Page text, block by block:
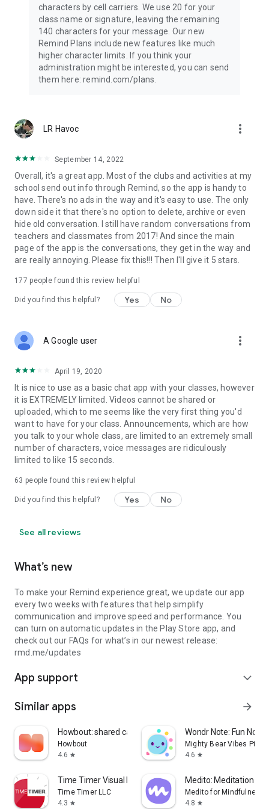
characters by cell carriers. We use 20 for your
class name or signature, leaving the remaining
140 characters for your message. Our new
Remind Plans include new features like much
higher character limits. If you think your
administration might be interested, you can send
them here: remind.com/plans.
LR Havoc more_vert
September 14, 2022
Overall, it's a great app. Most of the clubs and activities at my
school send out info through Remind, so the app is handy to
have. There's no ads in the way and it's easy to use. The only
down side it that there's no option to delete, archive or even
hide old conversation. I still have random conversations from
teachers and classmates from 2017! And since the main
page of the app is the conversations, they get in the way and
are really annoying. Please fix this!!! Then I'll give it 5 stars.
177 people found this review helpful
Did you find this helpful? Yes No
A Google user more_vert
April 19, 2020
It is nice to use as a basic chat app with your classes, however
it is EXTREMELY limited. Videos cannot be shared or
uploaded, which to me seems like the very first thing you'd
want to have for your class. Announcements, which are how
you talk to your whole class, are limited to an extremely small
number of characters, voice messages are ridiculously
limited to like 15 seconds.
63 people found this review helpful
Did you find this helpful? Yes No
See all reviews
What’s new
To make your Remind experience great, we update our app
every two weeks with features that help simplify
communication and improve speed and performance. You
can turn on automatic updates in the Play Store app, and
check out our FAQs for what’s in our newest release:
rmd.me/updates
App support expand_more
Similar apps arrow_forward
Howbout: shared calendar
Howbout
4.6 star
Wondr Note: Fun
Mighty Bear Vibes Pte.
4.6 star
Time Timer Visual Productivity
Time Timer LLC
4.3 star
Medito: Meditation &
Medito for Mindfulness,
4.8 star